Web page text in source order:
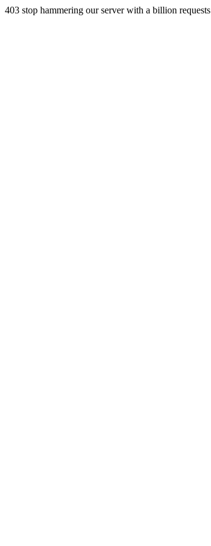
403 stop hammering our server with a billion requests